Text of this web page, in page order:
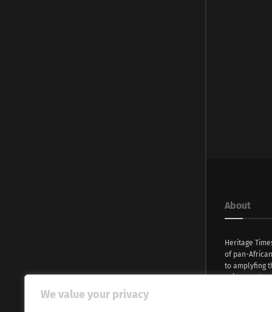
We value your privacy
About
Heritage
of pan-
to amplyfing
voices and
continent.